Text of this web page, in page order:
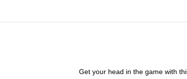
Get your head in the game with